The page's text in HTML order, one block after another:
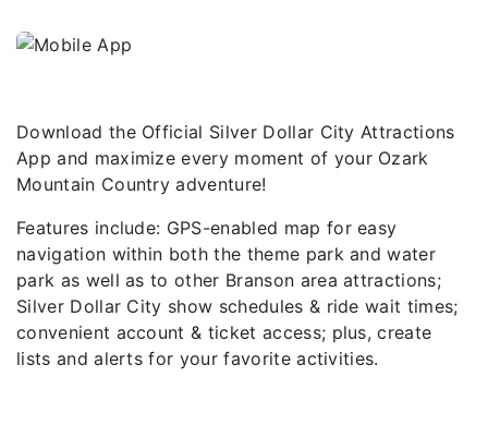
Download the Official Silver Dollar City Attractions
App and maximize every moment of your Ozark
Mountain Country adventure!
Features include: GPS-enabled map for easy
navigation within both the theme park and water
park as well as to other Branson area attractions;
Silver Dollar City show schedules & ride wait times;
convenient account & ticket access; plus, create
lists and alerts for your favorite activities.